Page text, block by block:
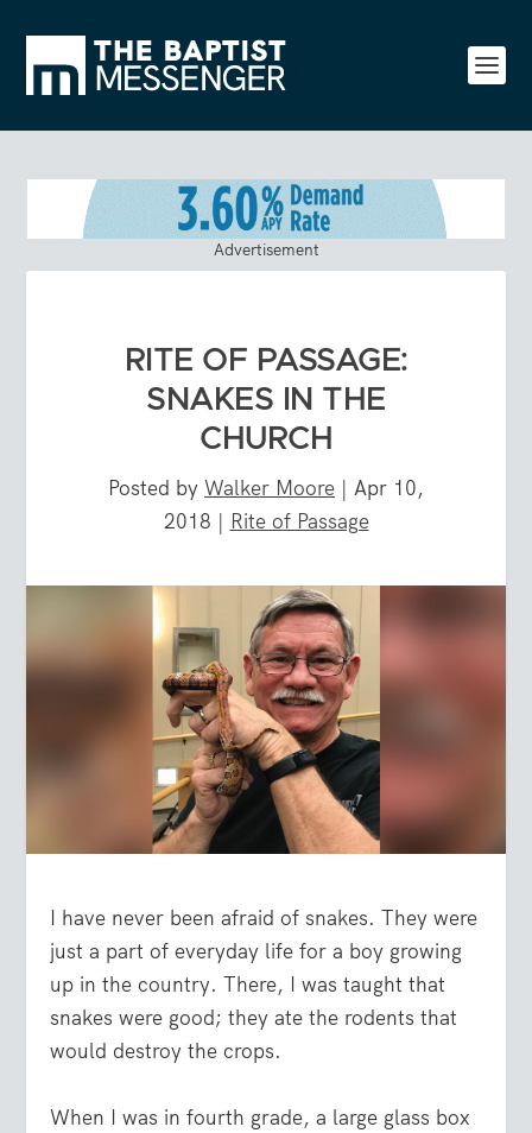
Advertisement
RITE OF PASSAGE:
SNAKES IN THE
CHURCH
Posted by Walker Moore | Apr 10,
2018 | Rite of Passage
I have never been afraid of snakes. They were
just a part of everyday life for a boy growing
up in the country. There, I was taught that
snakes were good; they ate the rodents that
would destroy the crops.
When I was in fourth grade, a large glass box